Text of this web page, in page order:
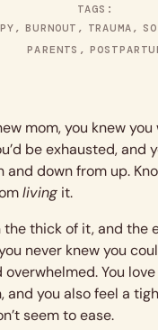
TAGS:
BURNOUT TRAUMA
PARENTS
mom, you knew
be exhausted, and
and down from up.
living it.
the thick of it, and the
never knew you
You
and you also feel a
seem to ease.